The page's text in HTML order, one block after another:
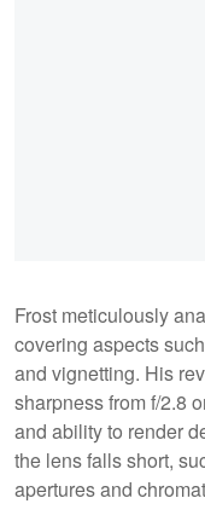
Frost meticulously
covering aspects
and vignetting. His
sharpness from f/2.8
and ability to render
the lens falls short,
apertures and